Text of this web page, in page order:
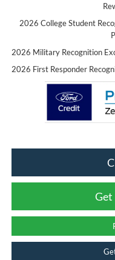
2026 College Student
2026 Military Recognition
2026 First Responder
Get